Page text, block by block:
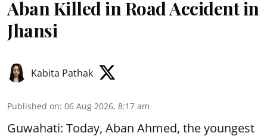
Aban Killed in Road Accident in
Jhansi
Kabita Pathak
Published on: 06 Aug 2026, 8:17 am
Guwahati: Today, Aban Ahmed, the youngest